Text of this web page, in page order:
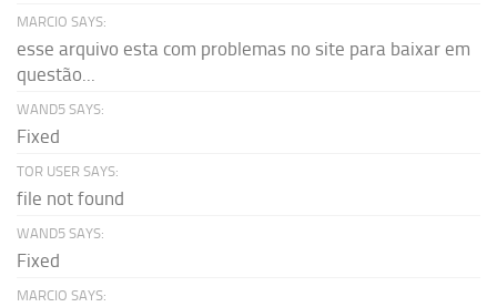
MARCIO SAYS:
esse arquivo esta com problemas no site para baixar em
questão...
WAND5 SAYS:
Fixed
TOR USER SAYS:
file not found
WAND5 SAYS:
Fixed
MARCIO SAYS: